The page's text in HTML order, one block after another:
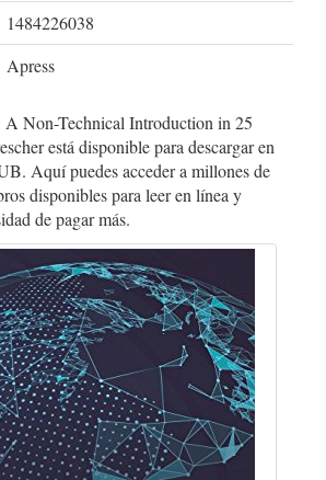
1484226038
Apress
Non-Technical Introduction in 25
está disponible para descargar en
Aquí puedes acceder a millones de
disponibles para leer en línea y
de pagar más.